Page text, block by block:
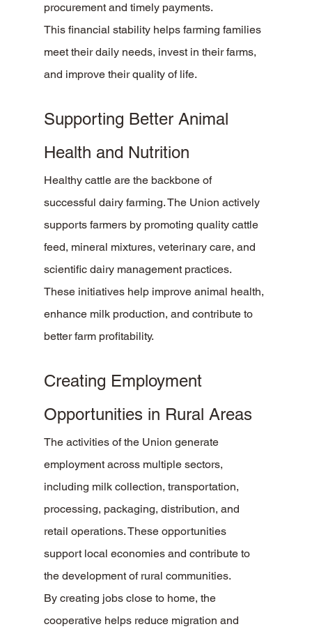
procurement and timely payments.
This financial stability helps farming families
meet their daily needs, invest in their farms,
and improve their quality of life.
Supporting Better Animal
Health and Nutrition
Healthy cattle are the backbone of
successful dairy farming. The Union actively
supports farmers by promoting quality cattle
feed, mineral mixtures, veterinary care, and
scientific dairy management practices.
These initiatives help improve animal health,
enhance milk production, and contribute to
better farm profitability.
Creating Employment
Opportunities in Rural Areas
The activities of the Union generate
employment across multiple sectors,
including milk collection, transportation,
processing, packaging, distribution, and
retail operations. These opportunities
support local economies and contribute to
the development of rural communities.
By creating jobs close to home, the
cooperative helps reduce migration and